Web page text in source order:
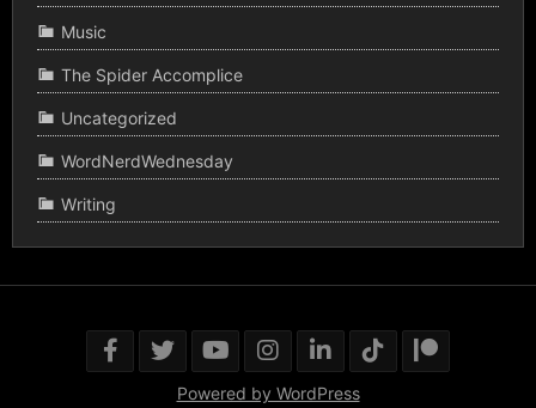
Music
The Spider Accomplice
Uncategorized
WordNerdWednesday
Writing
Powered by WordPress